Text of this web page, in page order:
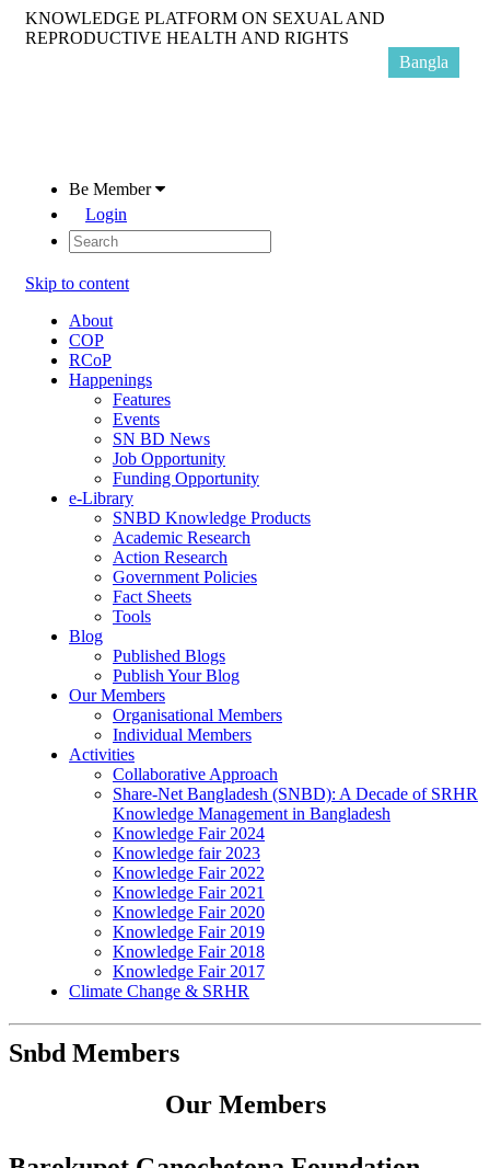
KNOWLEDGE PLATFORM ON SEXUAL AND
REPRODUCTIVE HEALTH AND RIGHTS
Be Member
Login
Skip to content
About
COP
RCoP
Happenings
Features
Events
SN BD News
Job Opportunity
Funding Opportunity
e-Library
SNBD Knowledge Products
Academic Research
Action Research
Government Policies
Fact Sheets
Tools
Blog
Published Blogs
Publish Your Blog
Our Members
Organisational Members
Individual Members
Activities
Collaborative Approach
Share-Net Bangladesh (SNBD): A Decade of SRHR
Knowledge Management in Bangladesh
Knowledge Fair 2024
Knowledge fair 2023
Knowledge Fair 2022
Knowledge Fair 2021
Knowledge Fair 2020
Knowledge Fair 2019
Knowledge Fair 2018
Knowledge Fair 2017
Climate Change & SRHR
Bangla
Snbd Members
Our Members